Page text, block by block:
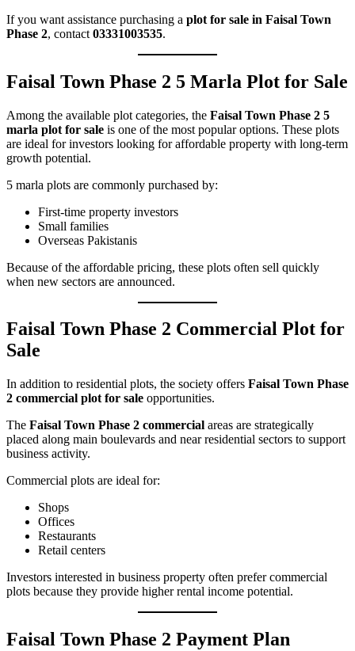
If you want assistance purchasing a plot for sale in Faisal Town
Phase 2, contact 03331003535.
Faisal Town Phase 2 5 Marla Plot for Sale
Among the available plot categories, the Faisal Town Phase 2 5
marla plot for sale is one of the most popular options. These plots
are ideal for investors looking for affordable property with long-term
growth potential.
5 marla plots are commonly purchased by:
First-time property investors
Small families
Overseas Pakistanis
Because of the affordable pricing, these plots often sell quickly
when new sectors are announced.
Faisal Town Phase 2 Commercial Plot for
Sale
In addition to residential plots, the society offers Faisal Town Phase
2 commercial plot for sale opportunities.
The Faisal Town Phase 2 commercial areas are strategically
placed along main boulevards and near residential sectors to support
business activity.
Commercial plots are ideal for:
Shops
Offices
Restaurants
Retail centers
Investors interested in business property often prefer commercial
plots because they provide higher rental income potential.
Faisal Town Phase 2 Payment Plan